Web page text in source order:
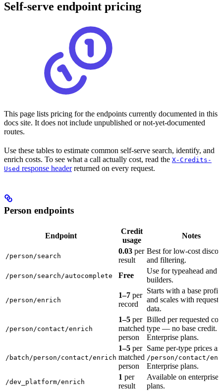
Self-serve endpoint pricing
This page lists pricing for the endpoints currently documented in this
docs site. It does not include unpublished or not-yet-documented
routes.
Use these tables to estimate common self-serve search, identify, and
enrich costs. To see what a call actually cost, read the X-Credits-
Used response headerreturned on every request.
Person endpoints
Endpoint
Credit
usage
Notes
/person/search
0.03 per
result
Best for low-cost
and filtering.
/person/search/autocomplete Free
Use for typeahead and
builders.
/person/enrich
1–7 per
record
Starts with a base
and scales with
data.
/person/contact/enrich
1–5 per
matched
person
Billed per requested
type — no base credit.
Enterprise plans.
/batch/person/contact/enrich
1–5 per
matched
person
Same per-type prices as
/person/contact/
Enterprise plans.
/dev_platform/enrich
1 per
result
Available on enterprise
plans.